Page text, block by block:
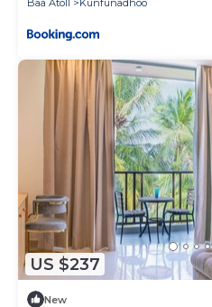
US $237
New